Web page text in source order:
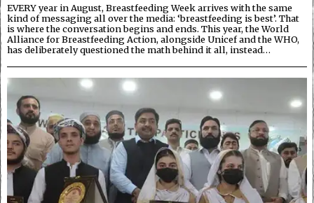
EVERY year in August, Breastfeeding Week arrives with the same
kind of messaging all over the media: ‘breastfeeding is best’. That
is where the conversation begins and ends. This year, the World
Alliance for Breastfeeding Action, alongside Unicef and the WHO,
has deliberately questioned the math behind it all, instead…